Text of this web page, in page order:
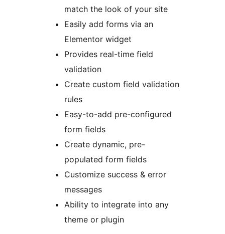
match the look of your site
Easily add forms via an
Elementor widget
Provides real-time field
validation
Create custom field validation
rules
Easy-to-add pre-configured
form fields
Create dynamic, pre-
populated form fields
Customize success & error
messages
Ability to integrate into any
theme or plugin